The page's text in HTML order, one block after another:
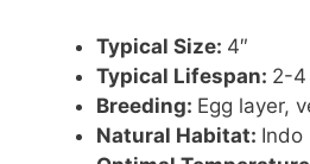
Typical Size: 4″
Typical Lifespan: 2-4
Breeding: Egg layer,
Natural Habitat: Indo